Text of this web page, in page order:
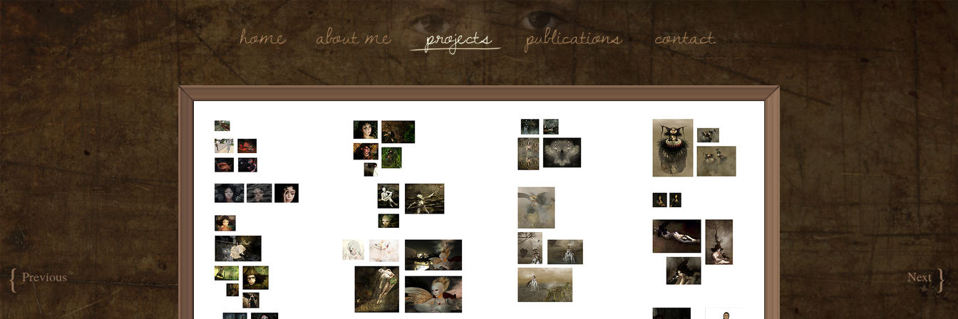
Home About Me Projects Publications Contact
{Previous Next}